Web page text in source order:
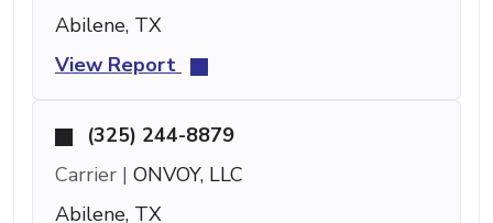
Abilene, TX
View Report
(325) 244-8879
Carrier | ONVOY, LLC
Abilene, TX